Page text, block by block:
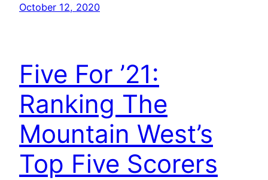
October 12, 2020
Five For ’21:
Ranking The
Mountain West’s
Top Five Scorers